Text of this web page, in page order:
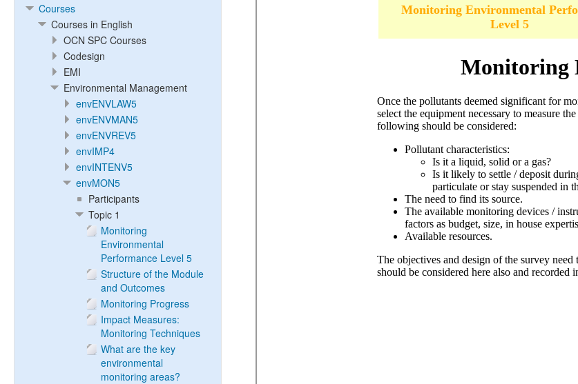
Courses
Courses in English
OCN SPC Courses
Codesign
EMI
Environmental Management
envENVLAW5
envENVMAN5
envENVREV5
envIMP4
envINTENV5
envMON5
Participants
Topic 1
Monitoring
Environmental
Performance Level 5
Structure of the Module
and Outcomes
Monitoring Progress
Impact Measures:
Monitoring Techniques
What are the key
environmental
monitoring areas?